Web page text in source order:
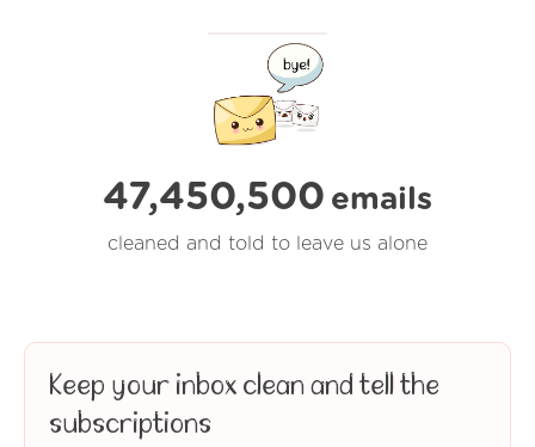
47,450,500 emails
cleaned and told to leave us alone
Keep your inbox clean and tell the
subscriptions